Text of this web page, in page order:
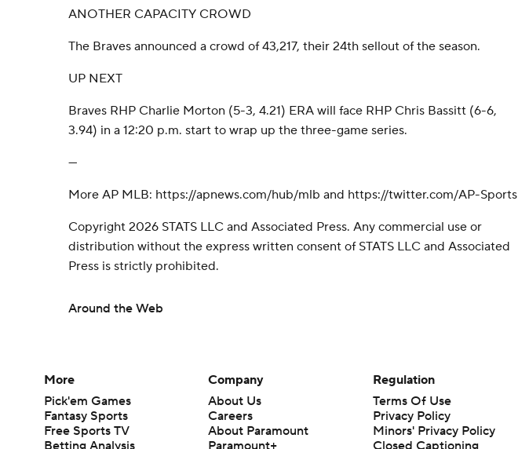
ANOTHER CAPACITY CROWD
The Braves announced a crowd of 43,217, their 24th sellout of the season.
UP NEXT
Braves RHP Charlie Morton (5-3, 4.21) ERA will face RHP Chris Bassitt (6-6,
3.94) in a 12:20 p.m. start to wrap up the three-game series.
---
More AP MLB: https://apnews.com/hub/mlb and https://twitter.com/AP-Sports
Copyright 2026 STATS LLC and Associated Press. Any commercial use or
distribution without the express written consent of STATS LLC and Associated
Press is strictly prohibited.
Around the Web
More
Pick'em Games
Fantasy Sports
Free Sports TV
Betting Analysis
Company
About Us
Careers
About Paramount
Paramount+
Regulation
Terms Of Use
Privacy Policy
Minors' Privacy Policy
Closed Captioning